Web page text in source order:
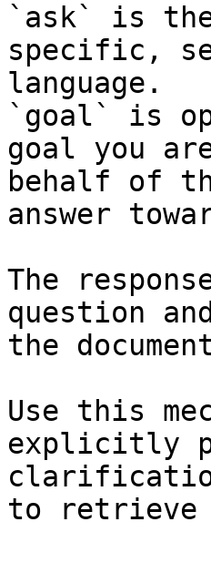
`ask` is
specific,
language.
`goal` is
goal you
behalf of
answer
The
question
the
Use this
explicitly